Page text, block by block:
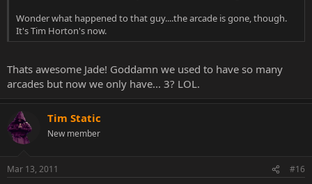
Wonder what happened to that guy....the arcade is gone, though.
It's Tim Horton's now.
Thats awesome Jade! Goddamn we used to have so many
arcades but now we only have... 3? LOL.
Tim Static
New member
Mar 13, 2011 #16